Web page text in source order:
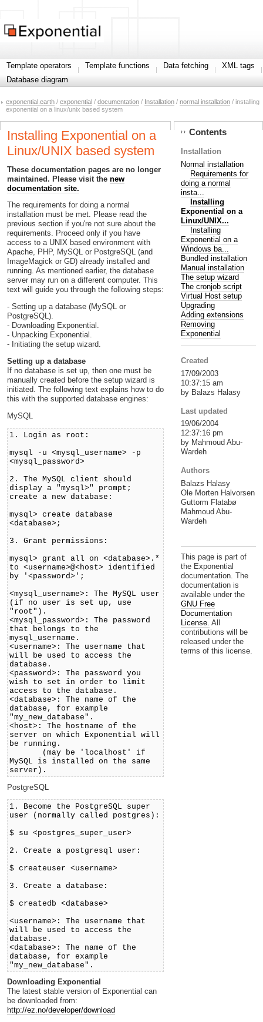
Template operators Template functions Data fetching
XML tags
Database diagram
exponential.earth / exponential / documentation / Installation / normal installation / installing
exponential on a linux/unix based system
Installing Exponential on a
Linux/UNIX based system
These documentation pages are no longer
maintained. Please visit the new
documentation site.
The requirements for doing a normal
installation must be met. Please read the
previous section if you're not sure about the
requirements. Proceed only if you have
access to a UNIX based environment with
Apache, PHP, MySQL or PostgreSQL (and
ImageMagick or GD) already installed and
running. As mentioned earlier, the database
server may run on a different computer. This
text will guide you through the following steps:
- Setting up a database (MySQL or
PostgreSQL).
- Downloading Exponential.
- Unpacking Exponential.
- Initiating the setup wizard.
Setting up a database
If no database is set up, then one must be
manually created before the setup wizard is
initiated. The following text explains how to do
this with the supported database engines:
MySQL
1. Login as root:
mysql -u <mysql_username> -p
<mysql_password>
2. The MySQL client should
display a "mysql>" prompt;
create a new database:
mysql> create database
<database>;
3. Grant permissions:
mysql> grant all on <database>.*
to <username>@<host> identified
by '<password>';
<mysql_username>: The MySQL user
(if no user is set up, use
"root").
<mysql_password>: The password
that belongs to the
mysql_username.
<username>: The username that
will be used to access the
database.
<password>: The password you
wish to set in order to limit
access to the database.
<database>: The name of the
database, for example
"my_new_database".
<host>: The hostname of the
server on which Exponential will
be running.
(may be 'localhost' if
MySQL is installed on the same
server).
PostgreSQL
1. Become the PostgreSQL super
user (normally called postgres):
$ su <postgres_super_user>
2. Create a postgresql user:
$ createuser <username>
3. Create a database:
$ createdb <database>
<username>: The username that
will be used to access the
database.
<database>: The name of the
database, for example
"my_new_database".
Downloading Exponential
The latest stable version of Exponential can
be downloaded from:
http://ez.no/developer/download
Contents
Installation
Normal installation
Requirements for
doing a normal
insta...
Installing
Exponential on a
Linux/UNIX...
Installing
Exponential on a
Windows ba...
Bundled installation
Manual installation
The setup wizard
The cronjob script
Virtual Host setup
Upgrading
Adding extensions
Removing
Exponential
Created
17/09/2003
10:37:15 am
by Balazs Halasy
Last updated
19/06/2004
12:37:16 pm
by Mahmoud Abu-
Wardeh
Authors
Balazs Halasy
Ole Morten Halvorsen
Guttorm Flatabø
Mahmoud Abu-
Wardeh
This page is part of
the Exponential
documentation. The
documentation is
available under the
GNU Free
Documentation
License. All
contributions will be
released under the
terms of this license.